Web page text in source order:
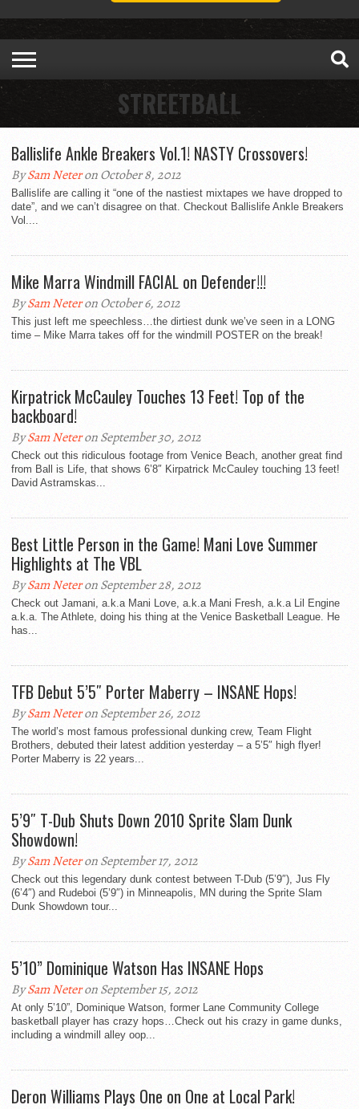
STREETBALL
Ballislife Ankle Breakers Vol.1! NASTY Crossovers!
BySam Neteron October 8, 2012
Ballislife are calling it “one of the nastiest mixtapes we have dropped to
date”, and we can’t disagree on that. Checkout Ballislife Ankle Breakers
Vol....
Mike Marra Windmill FACIAL on Defender!!!
BySam Neteron October 6, 2012
This just left me speechless…the dirtiest dunk we’ve seen in a LONG
time – Mike Marra takes off for the windmill POSTER on the break!
Kirpatrick McCauley Touches 13 Feet! Top of the
backboard!
BySam Neteron September 30, 2012
Check out this ridiculous footage from Venice Beach, another great find
from Ball is Life, that shows 6’8″ Kirpatrick McCauley touching 13 feet!
David Astramskas...
Best Little Person in the Game! Mani Love Summer
Highlights at The VBL
BySam Neteron September 28, 2012
Check out Jamani, a.k.a Mani Love, a.k.a Mani Fresh, a.k.a Lil Engine
a.k.a. The Athlete, doing his thing at the Venice Basketball League. He
has...
TFB Debut 5’5″ Porter Maberry – INSANE Hops!
BySam Neteron September 26, 2012
The world’s most famous professional dunking crew, Team Flight
Brothers, debuted their latest addition yesterday – a 5’5″ high flyer!
Porter Maberry is 22 years...
5’9″ T-Dub Shuts Down 2010 Sprite Slam Dunk
Showdown!
BySam Neteron September 17, 2012
Check out this legendary dunk contest between T-Dub (5’9″), Jus Fly
(6’4″) and Rudeboi (5’9″) in Minneapolis, MN during the Sprite Slam
Dunk Showdown tour...
5’10” Dominique Watson Has INSANE Hops
BySam Neteron September 15, 2012
At only 5’10”, Dominique Watson, former Lane Community College
basketball player has crazy hops…Check out his crazy in game dunks,
including a windmill alley oop...
Deron Williams Plays One on One at Local Park!